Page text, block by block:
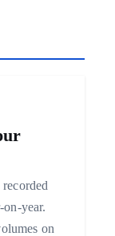
year.
on